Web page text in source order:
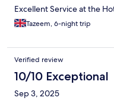
Excellent Service at the
Tazeem, 6-night trip
Verified review
10/10 Exceptional
Sep 3, 2025